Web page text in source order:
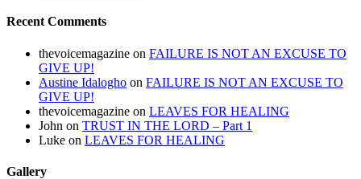
Recent Comments
thevoicemagazine on FAILURE IS NOT AN EXCUSE TO
GIVE UP!
Austine Idalogho on FAILURE IS NOT AN EXCUSE TO
GIVE UP!
thevoicemagazine on LEAVES FOR HEALING
John on TRUST IN THE LORD – Part 1
Luke on LEAVES FOR HEALING
Gallery